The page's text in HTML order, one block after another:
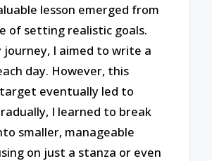
lesson emerged from
of setting realistic goals.
journey, I aimed to write a
day. However, this
eventually led to
I learned to break
smaller, manageable
on just a stanza or even